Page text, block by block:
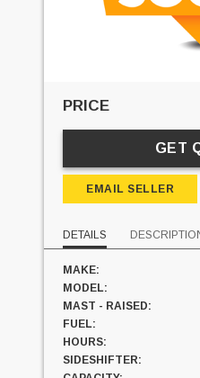
PRICE
GET
EMAIL SELLER
DETAILS
MAKE:
MODEL:
MAST - RAISED:
FUEL:
HOURS:
SIDESHIFTER: